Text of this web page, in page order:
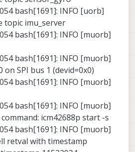
bash[1691]: INFO [uorb]
topic imu_server
bash[1691]: INFO [muorb]
bash[1691]: INFO [muorb]
on SPI bus 1 (devid=0x0)
bash[1691]: INFO [muorb]
bash[1691]: INFO [muorb]
icm42688p start -s
bash[1691]: INFO [muorb]
retval with timestamp